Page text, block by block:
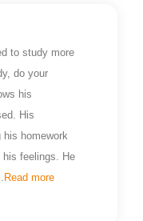
to study more
do your
his
His
his homework
his feelings. He
Read more